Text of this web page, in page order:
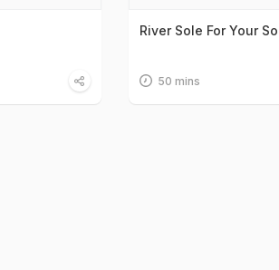
River Sole For Your
50 mins